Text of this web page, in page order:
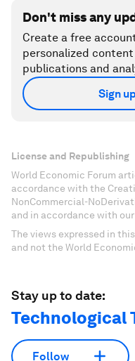
Don't miss any
Create a free
personalized
publications and
Sign
License and Republishing
World Economic Forum
accordance with the
NonCommercial-
and in accordance with our
The views expressed in
and not the World
Stay up to date:
Technological
Follow